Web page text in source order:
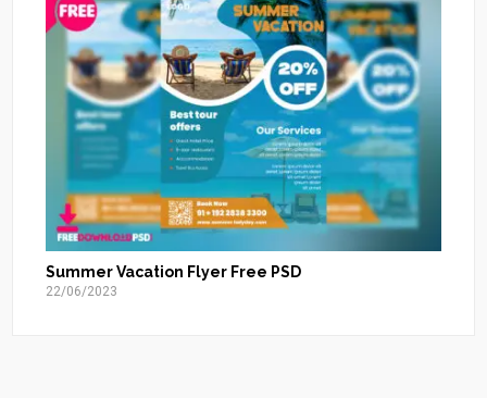
Summer Vacation Flyer Free PSD
22/06/2023